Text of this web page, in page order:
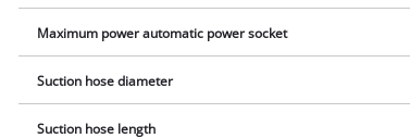
Maximum power automatic power socket
Suction hose diameter
Suction hose length